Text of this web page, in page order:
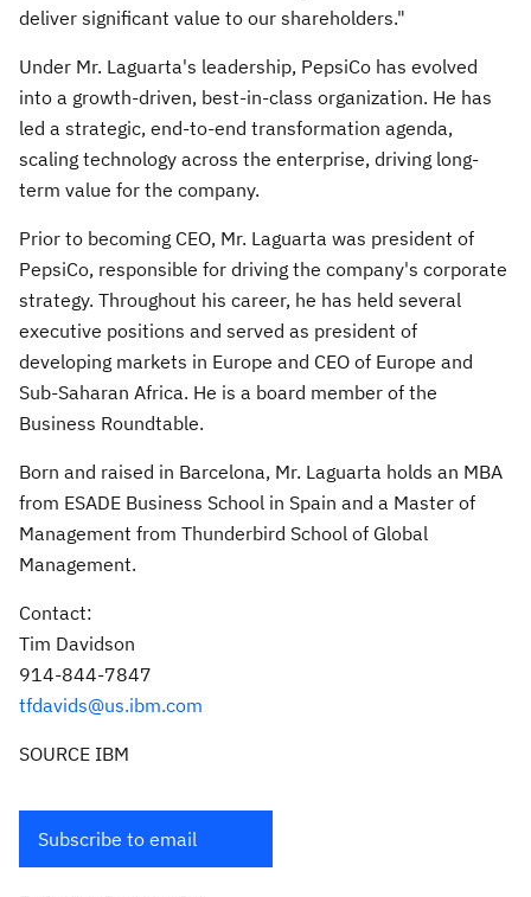
deliver significant value to our shareholders."
Under Mr. Laguarta's leadership, PepsiCo has evolved
into a growth-driven, best-in-class organization. He has
led a strategic, end-to-end transformation agenda,
scaling technology across the enterprise, driving long-
term value for the company.
Prior to becoming CEO, Mr. Laguarta was president of
PepsiCo, responsible for driving the company's corporate
strategy. Throughout his career, he has held several
executive positions and served as president of
developing markets in Europe and CEO of Europe and
Sub-Saharan Africa. He is a board member of the
Business Roundtable.
Born and raised in Barcelona, Mr. Laguarta holds an MBA
from ESADE Business School in Spain and a Master of
Management from Thunderbird School of Global
Management.
Contact:
Tim Davidson
914-844-7847
tfdavids@us.ibm.com
SOURCE IBM
Subscribe to email